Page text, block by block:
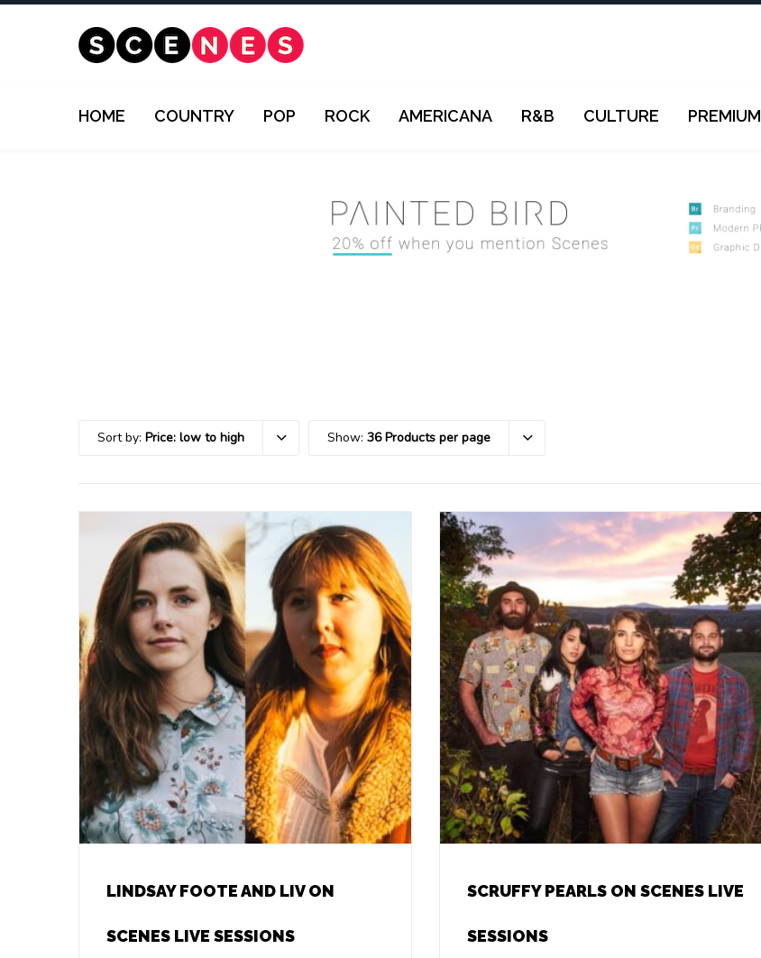
HOME COUNTRY POP ROCK AMERICANA R&B CULTURE PREMIUM
Sort by: Price: low to high Show: 36 Products per page
LINDSAY FOOTE AND LIV ON
SCENES LIVE SESSIONS
SCRUFFY PEARLS ON SCENES LIVE
SESSIONS